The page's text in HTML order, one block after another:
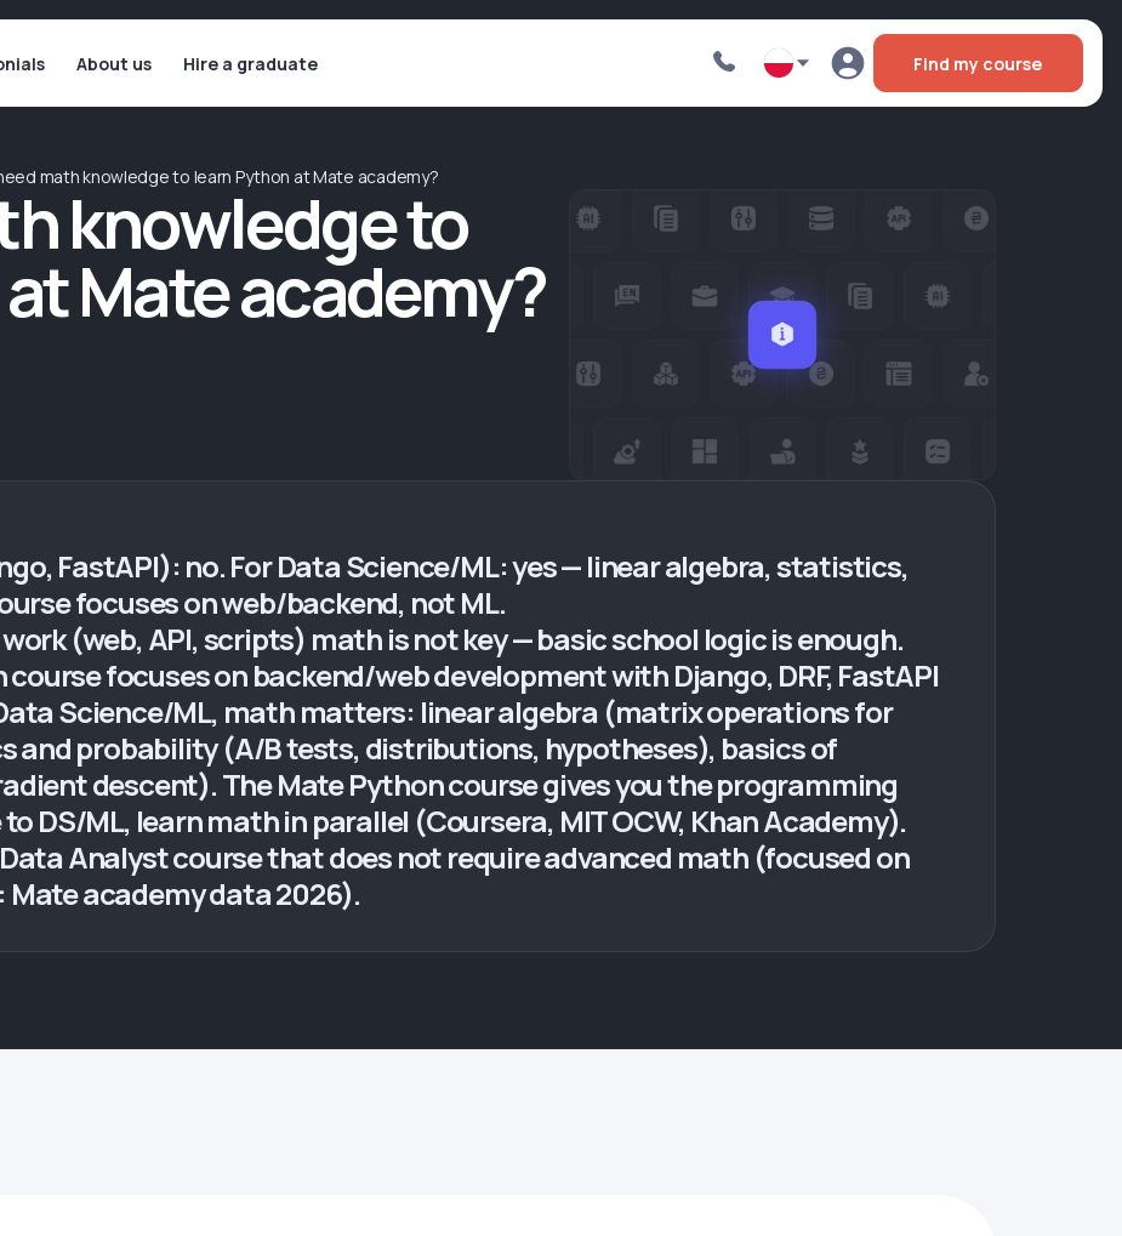
About us Hire a graduate Find my course
math knowledge to learn Python at Mate academy?
knowledge to
Mate academy?
FastAPI): no. For Data Science/ML: yes — linear algebra, statistics,
focuses on web/backend, not ML.
(web, API, scripts) math is not key — basic school logic is enough.
focuses on backend/web development with Django, DRF, FastAPI
Science/ML, math matters: linear algebra (matrix operations for
and probability (A/B tests, distributions, hypotheses), basics of
descent). The Mate Python course gives you the programming
DS/ML, learn math in parallel (Coursera, MIT OCW, Khan Academy).
Analyst course that does not require advanced math (focused on
academy data 2026).